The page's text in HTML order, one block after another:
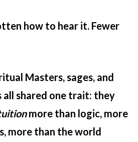
how to hear it. Fewer
Masters, sages, and
all shared one trait: they
more than logic, more
more than the world